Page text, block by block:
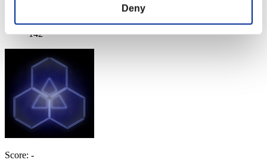
Deny
Rank
142
Score: -